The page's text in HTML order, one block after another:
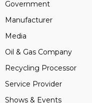
Government
Manufacturer
Media
Oil & Gas Company
Recycling Processor
Service Provider
Shows & Events